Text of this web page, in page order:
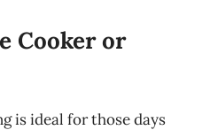
Cooker or
is ideal for those days